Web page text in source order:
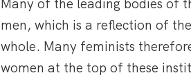
Many of the leading bodies of
men, which is a reflection of
whole. Many feminists
women at the top of these